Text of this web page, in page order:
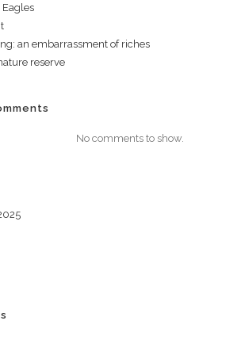
an embarrassment of riches
reserve
No comments to show.